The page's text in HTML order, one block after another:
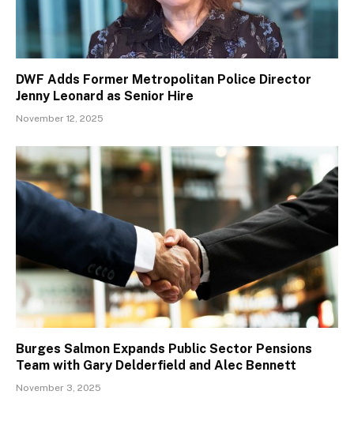
DWF Adds Former Metropolitan Police Director
Jenny Leonard as Senior Hire
November 12, 2025
Burges Salmon Expands Public Sector Pensions
Team with Gary Delderfield and Alec Bennett
November 3, 2025